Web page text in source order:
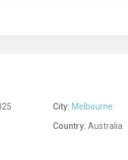
City: Melbourne
Country: Australia